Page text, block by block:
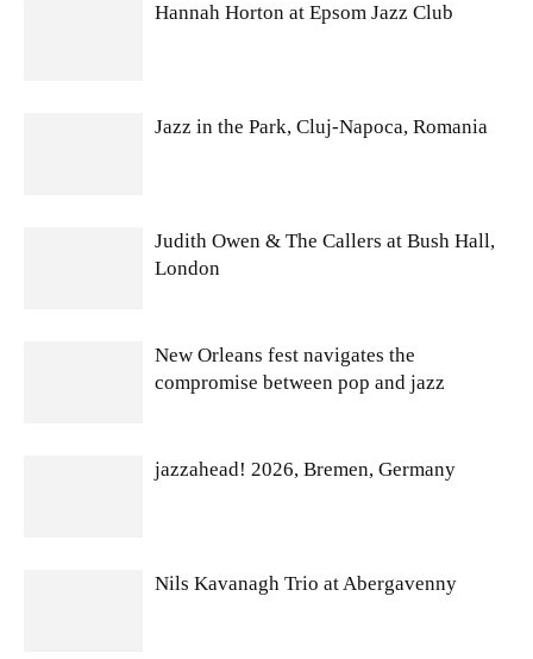
Hannah Horton at Epsom Jazz Club
Jazz in the Park, Cluj-Napoca, Romania
Judith Owen & The Callers at Bush Hall,
London
New Orleans fest navigates the
compromise between pop and jazz
jazzahead! 2026, Bremen, Germany
Nils Kavanagh Trio at Abergavenny